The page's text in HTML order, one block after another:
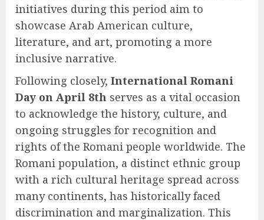
initiatives during this period aim to
showcase Arab American culture,
literature, and art, promoting a more
inclusive narrative.
Following closely, International Romani
Day on April 8th serves as a vital occasion
to acknowledge the history, culture, and
ongoing struggles for recognition and
rights of the Romani people worldwide. The
Romani population, a distinct ethnic group
with a rich cultural heritage spread across
many continents, has historically faced
discrimination and marginalization. This